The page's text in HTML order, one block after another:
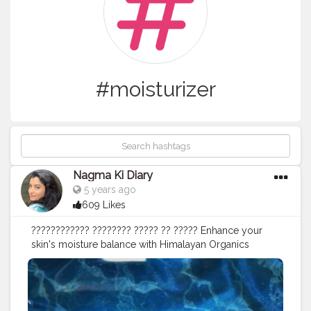
#moisturizer
Nagma Ki Diary
5 years ago
609 Likes
???????????? ???????? ????? ?? ????? Enhance your
skin's moisture balance with Himalayan Organics
????????? ???? Serum and Cream to help reduce- • fine
lines, • wrinkles dark spots, and • add dewiness to your
skin for a youthful luminescence. It allows skin to feel
more hydrated and plumped. It is able to hold up to 1k